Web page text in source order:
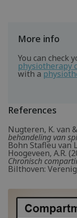
More info
You can check
physiotherapy
with a
References
Nugteren, K. van
behandeling van
Bohn Stafleu van
Hoogeveen, A.R.
Chronisch
Bilthoven: